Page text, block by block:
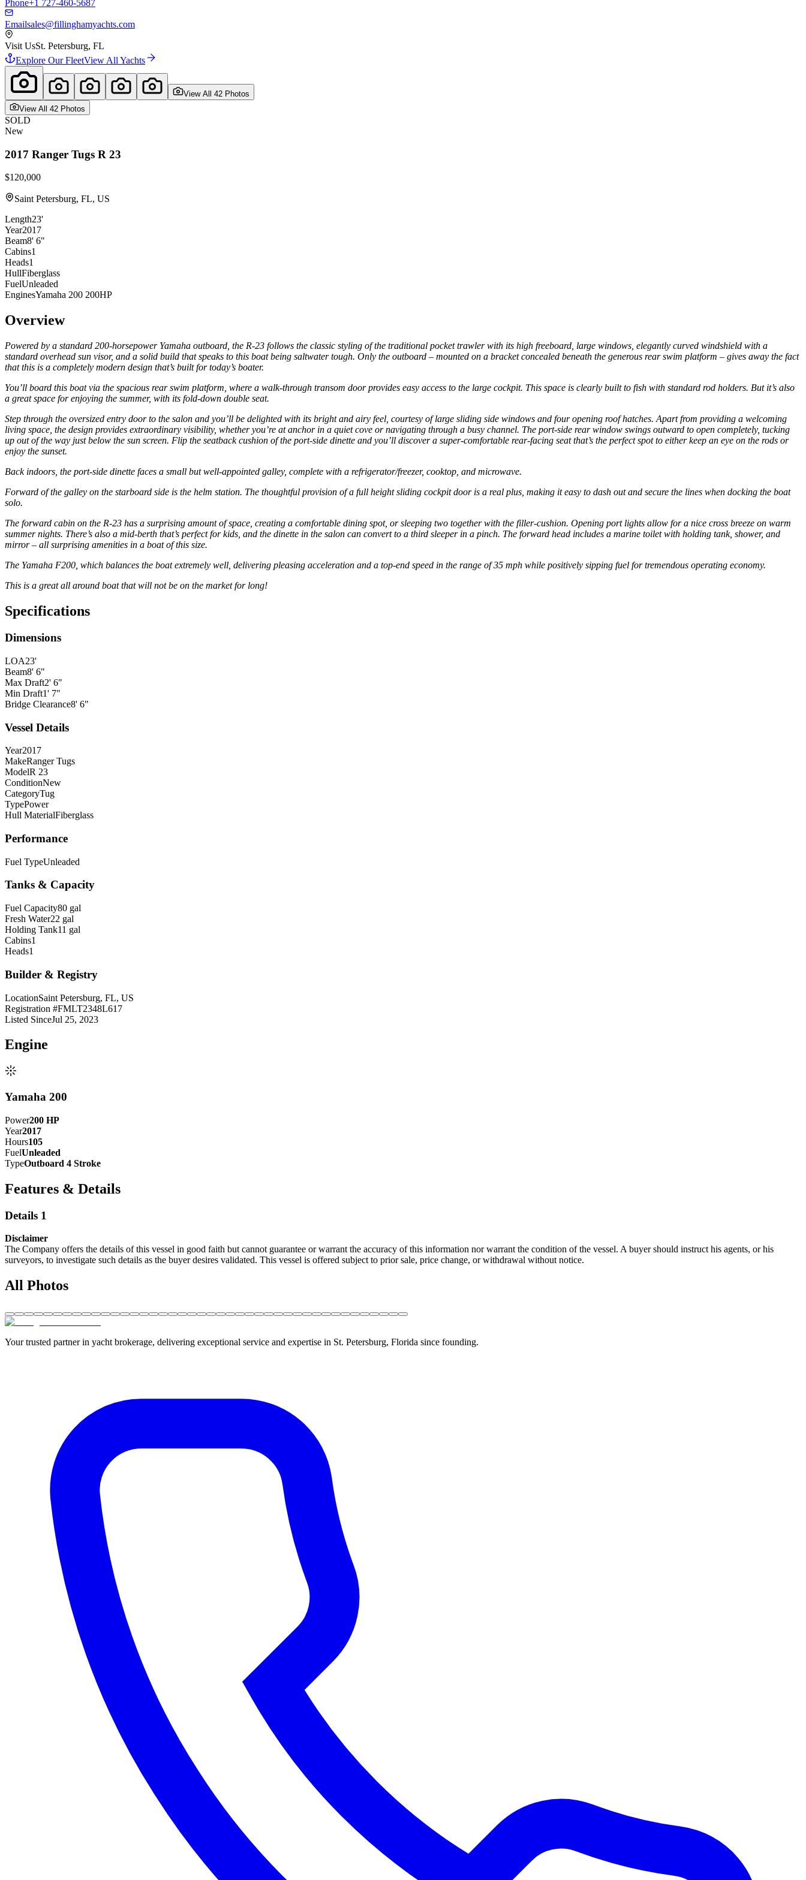
Phone+1 727-460-5687
Emailsales@fillinghamyachts.com
Visit UsSt. Petersburg, FL
Explore Our FleetView All Yachts
View All 42 Photos
View All 42 Photos
SOLD
New
2017 Ranger Tugs R 23
$120,000
Saint Petersburg, FL, US
Length23'
Year2017
Beam8' 6"
Cabins1
Heads1
HullFiberglass
FuelUnleaded
EnginesYamaha 200 200HP
Overview
Powered by a standard 200-horsepower Yamaha outboard, the R-23 follows the classic styling of the traditional pocket trawler with its high freeboard, large windows, elegantly curved windshield with a
standard overhead sun visor, and a solid build that speaks to this boat being saltwater tough. Only the outboard – mounted on a bracket concealed beneath the generous rear swim platform – gives away the fact
that this is a completely modern design that’s built for today’s boater.
You’ll board this boat via the spacious rear swim platform, where a walk-through transom door provides easy access to the large cockpit. This space is clearly built to fish with standard rod holders. But it’s also
a great space for enjoying the summer, with its fold-down double seat.
Step through the oversized entry door to the salon and you’ll be delighted with its bright and airy feel, courtesy of large sliding side windows and four opening roof hatches. Apart from providing a welcoming
living space, the design provides extraordinary visibility, whether you’re at anchor in a quiet cove or navigating through a busy channel. The port-side rear window swings outward to open completely, tucking
up out of the way just below the sun screen. Flip the seatback cushion of the port-side dinette and you’ll discover a super-comfortable rear-facing seat that’s the perfect spot to either keep an eye on the rods or
enjoy the sunset.
Back indoors, the port-side dinette faces a small but well-appointed galley, complete with a refrigerator/freezer, cooktop, and microwave.
Forward of the galley on the starboard side is the helm station. The thoughtful provision of a full height sliding cockpit door is a real plus, making it easy to dash out and secure the lines when docking the boat
solo.
The forward cabin on the R-23 has a surprising amount of space, creating a comfortable dining spot, or sleeping two together with the filler-cushion. Opening port lights allow for a nice cross breeze on warm
summer nights. There’s also a mid-berth that’s perfect for kids, and the dinette in the salon can convert to a third sleeper in a pinch. The forward head includes a marine toilet with holding tank, shower, and
mirror – all surprising amenities in a boat of this size.
The Yamaha F200, which balances the boat extremely well, delivering pleasing acceleration and a top-end speed in the range of 35 mph while positively sipping fuel for tremendous operating economy.
This is a great all around boat that will not be on the market for long!
Specifications
Dimensions
LOA23'
Beam8' 6"
Max Draft2' 6"
Min Draft1' 7"
Bridge Clearance8' 6"
Vessel Details
Year2017
MakeRanger Tugs
ModelR 23
ConditionNew
CategoryTug
TypePower
Hull MaterialFiberglass
Performance
Fuel TypeUnleaded
Tanks & Capacity
Fuel Capacity80 gal
Fresh Water22 gal
Holding Tank11 gal
Cabins1
Heads1
Builder & Registry
LocationSaint Petersburg, FL, US
Registration #FMLT2348L617
Listed SinceJul 25, 2023
Engine
Yamaha 200
Power200 HP
Year2017
Hours105
FuelUnleaded
TypeOutboard 4 Stroke
Features & Details
Details 1
Disclaimer
The Company offers the details of this vessel in good faith but cannot guarantee or warrant the accuracy of this information nor warrant the condition of the vessel. A buyer should instruct his agents, or his
surveyors, to investigate such details as the buyer desires validated. This vessel is offered subject to prior sale, price change, or withdrawal without notice.
All Photos
Your trusted partner in yacht brokerage, delivering exceptional service and expertise in St. Petersburg, Florida since founding.